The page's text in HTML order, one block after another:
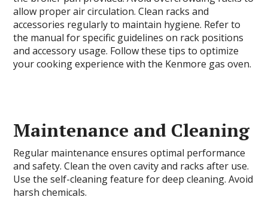
allow proper air circulation. Clean racks and
accessories regularly to maintain hygiene. Refer to
the manual for specific guidelines on rack positions
and accessory usage. Follow these tips to optimize
your cooking experience with the Kenmore gas oven.
Maintenance and Cleaning
Regular maintenance ensures optimal performance
and safety. Clean the oven cavity and racks after use.
Use the self-cleaning feature for deep cleaning. Avoid
harsh chemicals.